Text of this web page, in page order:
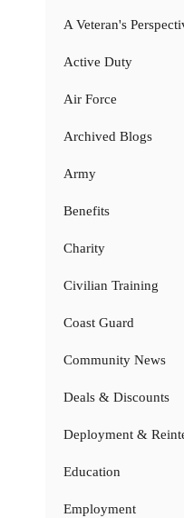
A Veteran's
Active Duty
Air Force
Archived Blogs
Army
Benefits
Charity
Civilian Training
Coast Guard
Community News
Deals & Discounts
Deployment &
Education
Employment